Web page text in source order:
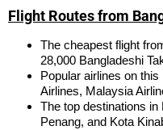
Flight Routes from
The cheapest flight
28,000 Bangladeshi
Popular airlines on
Airlines, Malaysia
The top destinations
Penang, and Kota